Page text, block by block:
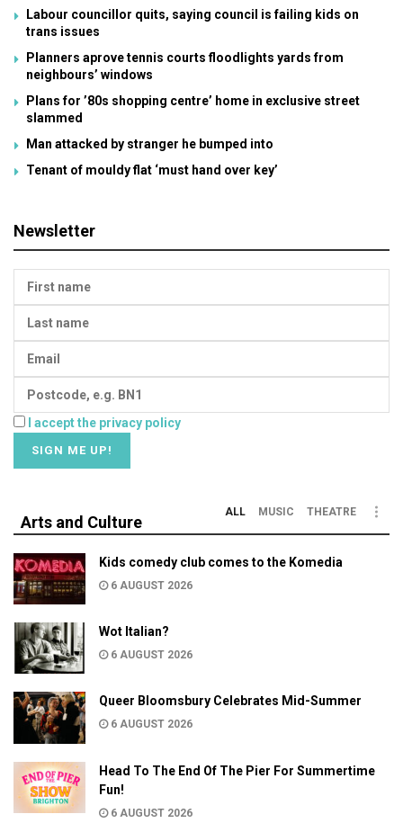
Labour councillor quits, saying council is failing kids on
trans issues
Planners aprove tennis courts floodlights yards from
neighbours’ windows
Plans for ’80s shopping centre’ home in exclusive street
slammed
Man attacked by stranger he bumped into
Tenant of mouldy flat ‘must hand over key’
Newsletter
I accept the privacy policy
Arts and Culture
ALL MUSIC THEATRE
Kids comedy club comes to the Komedia
6 AUGUST 2026
Wot Italian?
6 AUGUST 2026
Queer Bloomsbury Celebrates Mid-Summer
6 AUGUST 2026
Head To The End Of The Pier For Summertime
Fun!
6 AUGUST 2026